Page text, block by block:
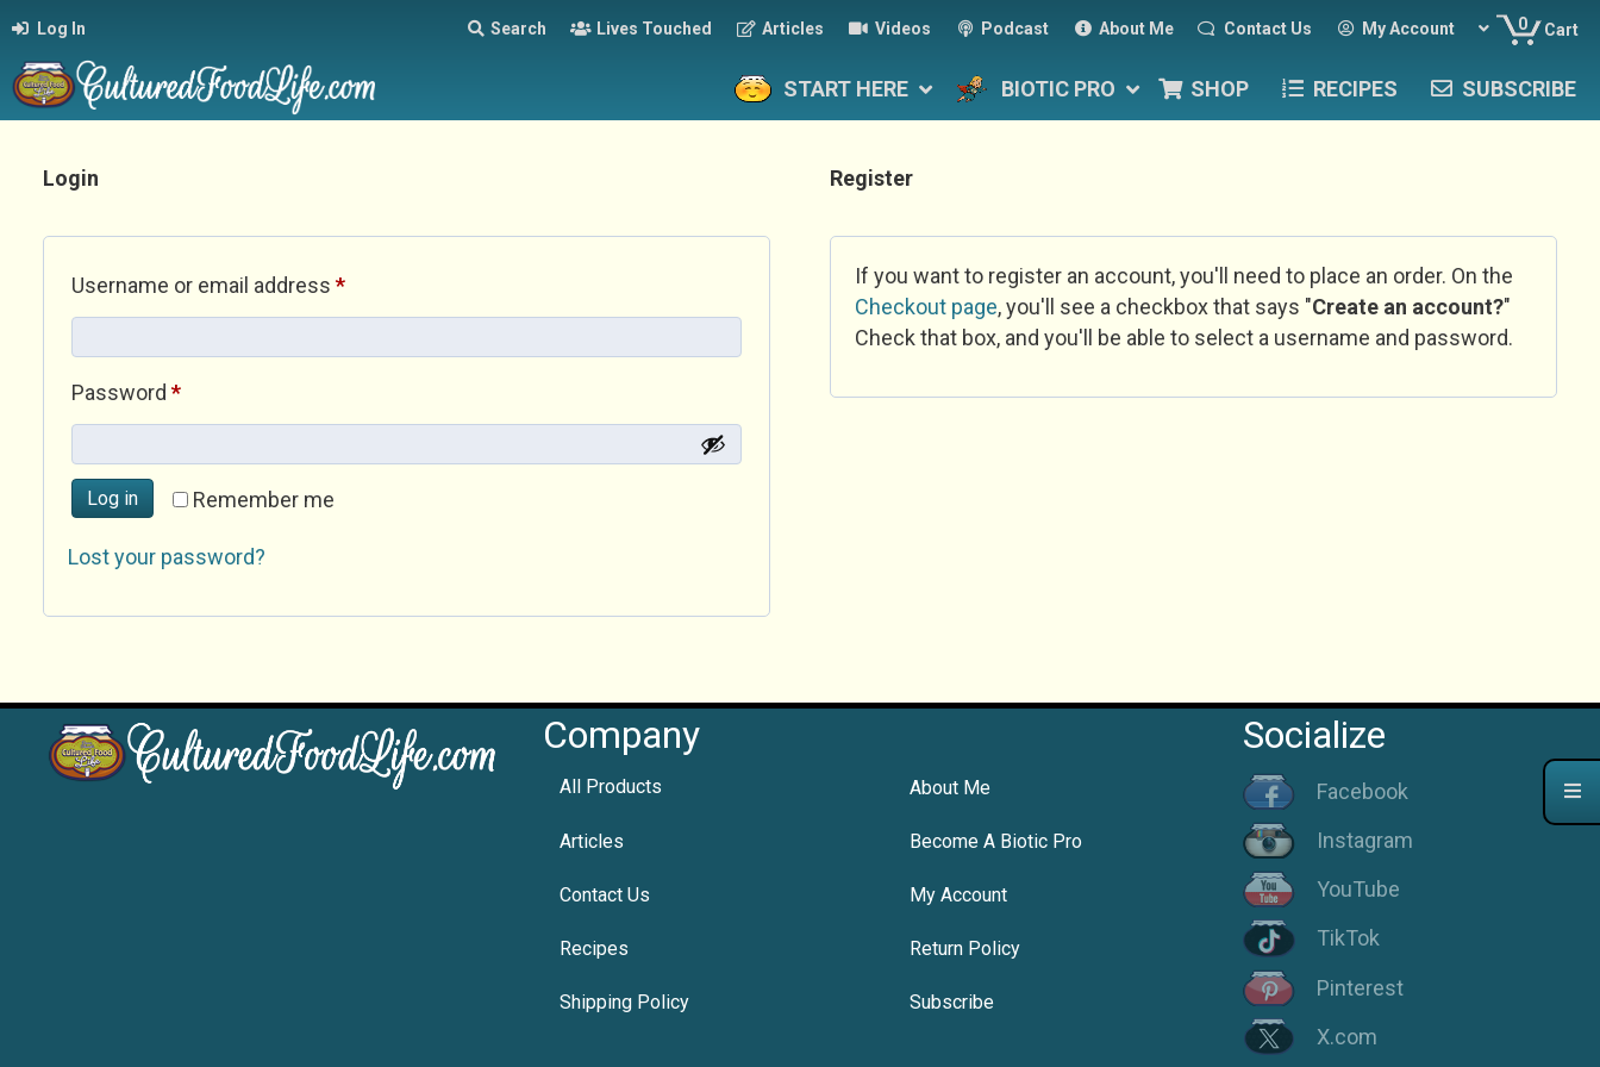
Log In Search Lives Touched Articles Videos Podcast About Me Contact Us My Account 0 Cart
START HERE BIOTIC PRO SHOP RECIPES SUBSCRIBE
Login
Username or email address *Required
Password *Required
Remember me
Log in
Lost your password?
Register
If you want to register an account, you'll need to place an order. On the
Checkout page, you'll see a checkbox that says "Create an account?"
Check that box, and you'll be able to select a username and password.
Company
All Products About Me
Articles Become A Biotic Pro
Contact Us My Account
Recipes Return Policy
Shipping Policy Subscribe
Socialize
Facebook
Instagram
YouTube
TikTok
Pinterest
X.com